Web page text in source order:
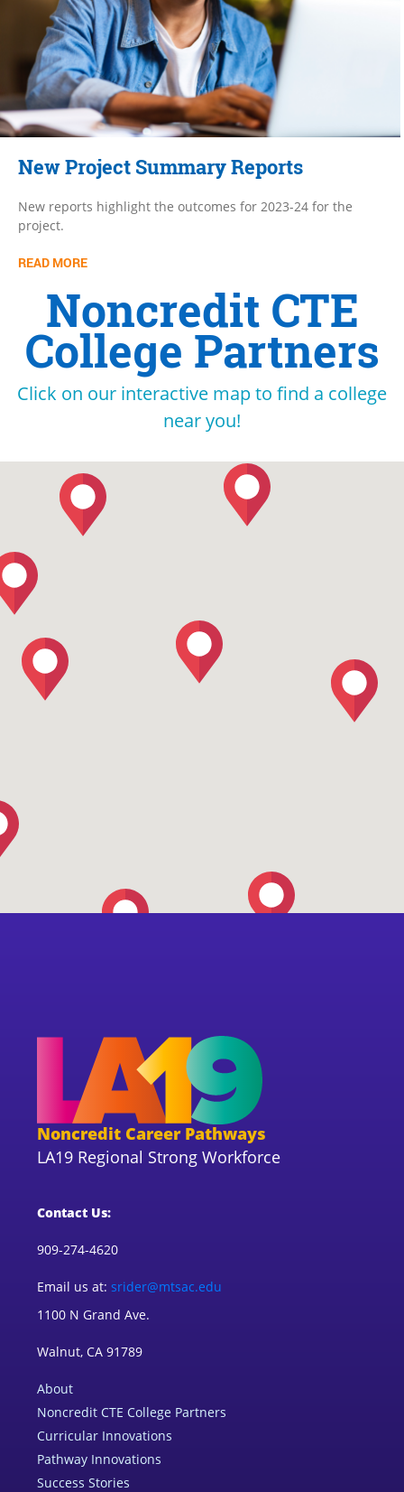
New Project Summary Reports
New reports highlight the outcomes for 2023-24 for the
project.
READ MORE
Noncredit CTE
College Partners
Click on our interactive map to find a college
near you!
Noncredit Career Pathways
LA19 Regional Strong Workforce
Contact Us:
909-274-4620
Email us at: srider@mtsac.edu
1100 N Grand Ave.
Walnut, CA 91789
About
Noncredit CTE College Partners
Curricular Innovations
Pathway Innovations
Success Stories